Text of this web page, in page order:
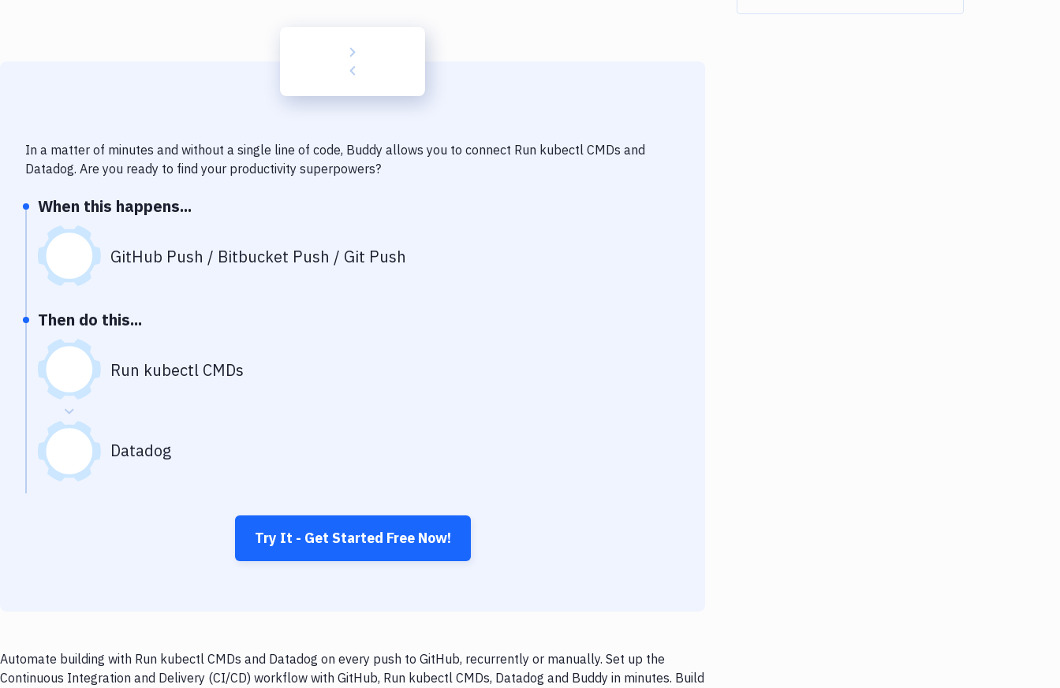
In a matter of minutes and without a single line of code, Buddy allows you to connect Run kubectl CMDs and
Datadog. Are you ready to find your productivity superpowers?
When this happens...
GitHub Push / Bitbucket Push / Git Push
Then do this...
Run kubectl CMDs
Datadog
Try It - Get Started Free Now!
Automate building with Run kubectl CMDs and Datadog on every push to GitHub, recurrently or manually. Set up the
Continuous Integration and Delivery (CI/CD) workflow with GitHub, Run kubectl CMDs, Datadog and Buddy in minutes. Build